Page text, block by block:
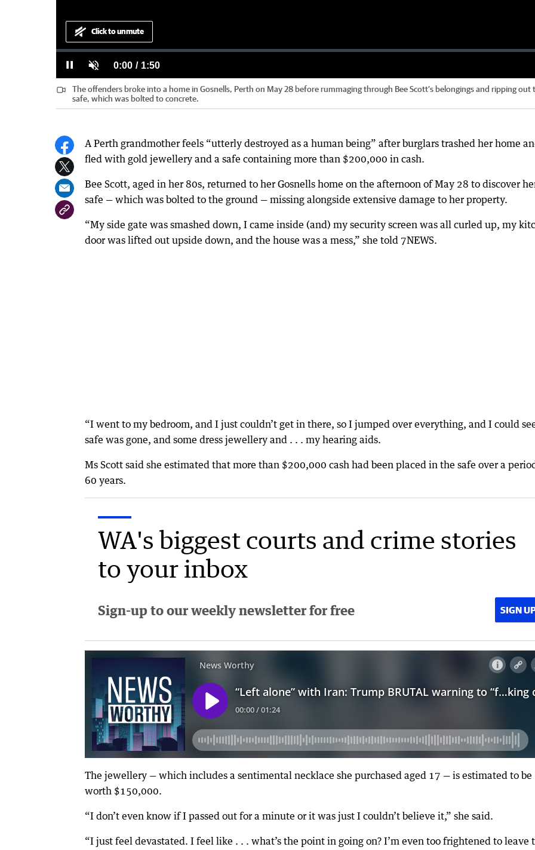
Pause Unmute Current
Time
0:00 / Duration
1:50
Loaded:
Progress:
Click to unmute
The offenders broke into a home in Gosnells, Perth on May 28 before rummaging through Bee Scott’s belongings and ripping out
safe, which was bolted to concrete.
A Perth grandmother feels “utterly destroyed as a human being” after burglars trashed her home
fled with gold jewellery and a safe containing more than $200,000 in cash.
Bee Scott, aged in her 80s, returned to her Gosnells home on the afternoon of May 28 to discover
safe — which was bolted to the ground — missing alongside extensive damage to her property.
“My side gate was smashed down, I came inside (and) my security screen was all curled up, my
door was lifted out upside down, and the house was a mess,” she told 7NEWS.
“I went to my bedroom, and I just couldn’t get in there, so I jumped over everything, and I could
safe was gone, and some dress jewellery and . . . my hearing aids.
Ms Scott said she estimated that more than $200,000 cash had been placed in the safe over a
60 years.
WA's biggest courts and crime stories
to your inbox
Sign-up to our weekly newsletter for free SIGN
The jewellery — which includes a sentimental necklace she purchased aged 17 — is estimated to be
worth $150,000.
“I don’t even know if I passed out for a minute or it was just I couldn’t believe it,” she said.
“I just feel devastated. I feel like . . . what’s the point in going on? I’m even too frightened to leave